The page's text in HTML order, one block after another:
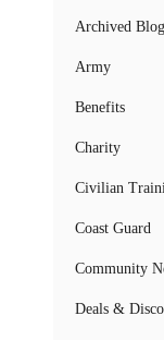
Archived
Army
Benefits
Charity
Civilian
Coast Guard
Community
Deals &